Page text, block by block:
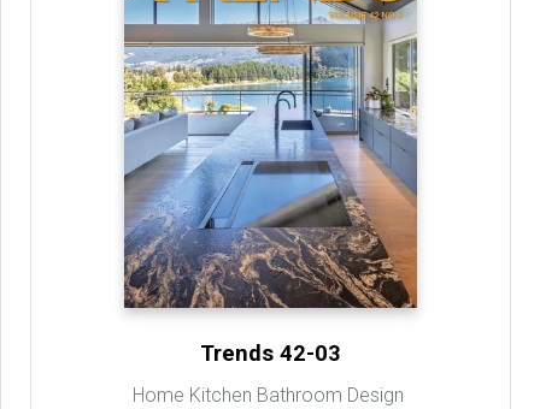
Trends 42-03
Home Kitchen Bathroom Design